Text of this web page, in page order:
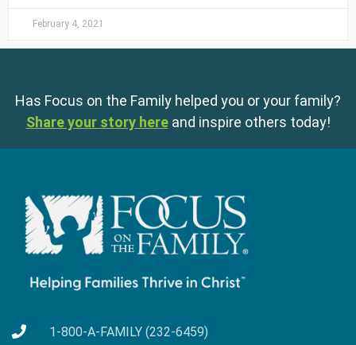
February 4, 2021
Has Focus on the Family helped you or your family?
Share your story here and inspire others today!
1-800-A-FAMILY (232-6459)